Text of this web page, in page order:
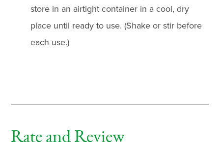
store in an airtight container in a cool, dry
place until ready to use. (Shake or stir before
each use.)
Rate and Review